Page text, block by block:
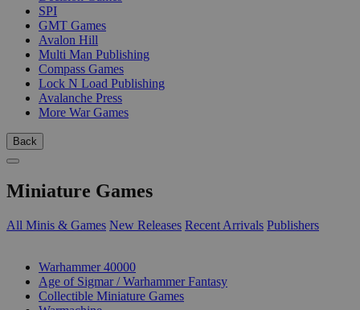
SPI
GMT Games
Avalon Hill
Multi Man Publishing
Compass Games
Lock N Load Publishing
Avalanche Press
More War Games
Back
Miniature Games
All Minis & Games New Releases Recent Arrivals Publishers
Warhammer 40000
Age of Sigmar / Warhammer Fantasy
Collectible Miniature Games